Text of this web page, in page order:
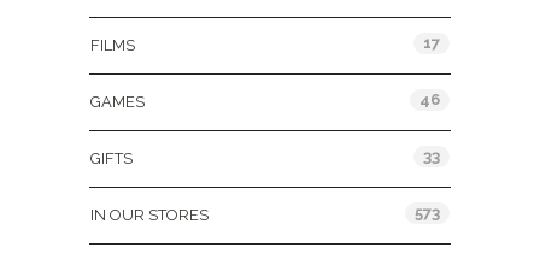
FILMS 17
GAMES 46
GIFTS 33
IN OUR STORES 573